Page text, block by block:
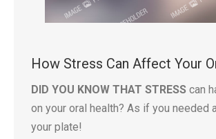
How Stress Can Affect Your
DID YOU KNOW THAT STRESS can
on your oral health? As if you needed
your plate!